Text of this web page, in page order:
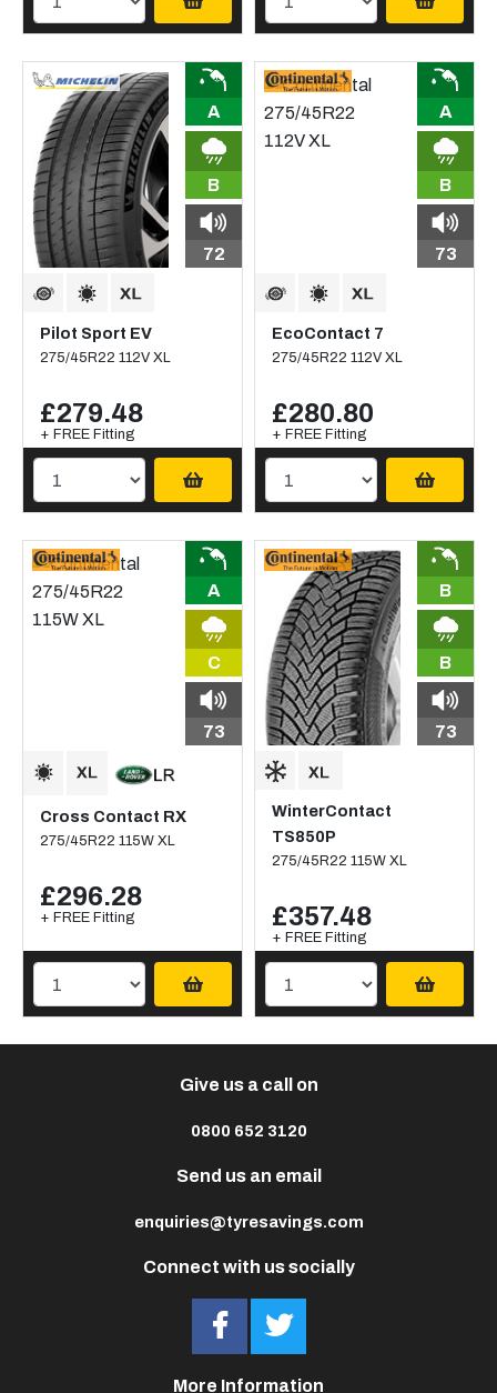
A
B
72
Pilot Sport EV
275/45R22 112V XL
£279.48
+ FREE Fitting
A
B
73
EcoContact 7
275/45R22 112V XL
£280.80
+ FREE Fitting
A
C
73
Cross Contact RX
275/45R22 115W XL
£296.28
+ FREE Fitting
B
B
73
WinterContact
TS850P
275/45R22 115W XL
£357.48
+ FREE Fitting
Connect with us socially
Give us a call on
0800 652 3120
Send us an email
enquiries@tyresavings.com
More Information